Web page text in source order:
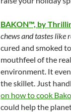
BAKON™, by
chews and tastes like
cured and smoked
mouthfeel of the
environment. It
the skillet. Just
on how to cook
could help the